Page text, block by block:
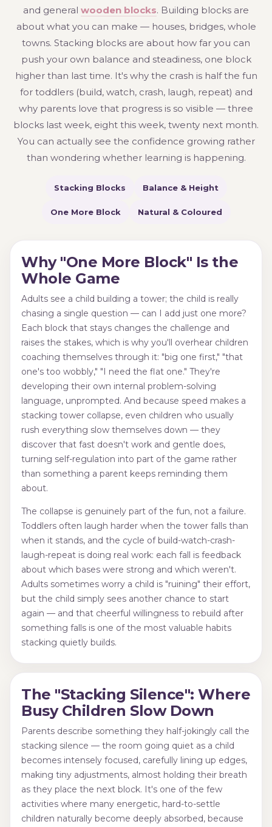
and general wooden blocks. Building blocks are
about what you can make — houses, bridges, whole
towns. Stacking blocks are about how far you can
push your own balance and steadiness, one block
higher than last time. It's why the crash is half the fun
for toddlers (build, watch, crash, laugh, repeat) and
why parents love that progress is so visible — three
blocks last week, eight this week, twenty next month.
You can actually see the confidence growing rather
than wondering whether learning is happening.
Stacking Blocks Balance & Height
One More Block Natural & Coloured
Why "One More Block" Is the
Whole Game
Adults see a child building a tower; the child is really
chasing a single question — can I add just one more?
Each block that stays changes the challenge and
raises the stakes, which is why you'll overhear children
coaching themselves through it: "big one first," "that
one's too wobbly," "I need the flat one." They're
developing their own internal problem-solving
language, unprompted. And because speed makes a
stacking tower collapse, even children who usually
rush everything slow themselves down — they
discover that fast doesn't work and gentle does,
turning self-regulation into part of the game rather
than something a parent keeps reminding them
about.
The collapse is genuinely part of the fun, not a failure.
Toddlers often laugh harder when the tower falls than
when it stands, and the cycle of build-watch-crash-
laugh-repeat is doing real work: each fall is feedback
about which bases were strong and which weren't.
Adults sometimes worry a child is "ruining" their effort,
but the child simply sees another chance to start
again — and that cheerful willingness to rebuild after
something falls is one of the most valuable habits
stacking quietly builds.
The "Stacking Silence": Where
Busy Children Slow Down
Parents describe something they half-jokingly call the
stacking silence — the room going quiet as a child
becomes intensely focused, carefully lining up edges,
making tiny adjustments, almost holding their breath
as they place the next block. It's one of the few
activities where many energetic, hard-to-settle
children naturally become deeply absorbed, because